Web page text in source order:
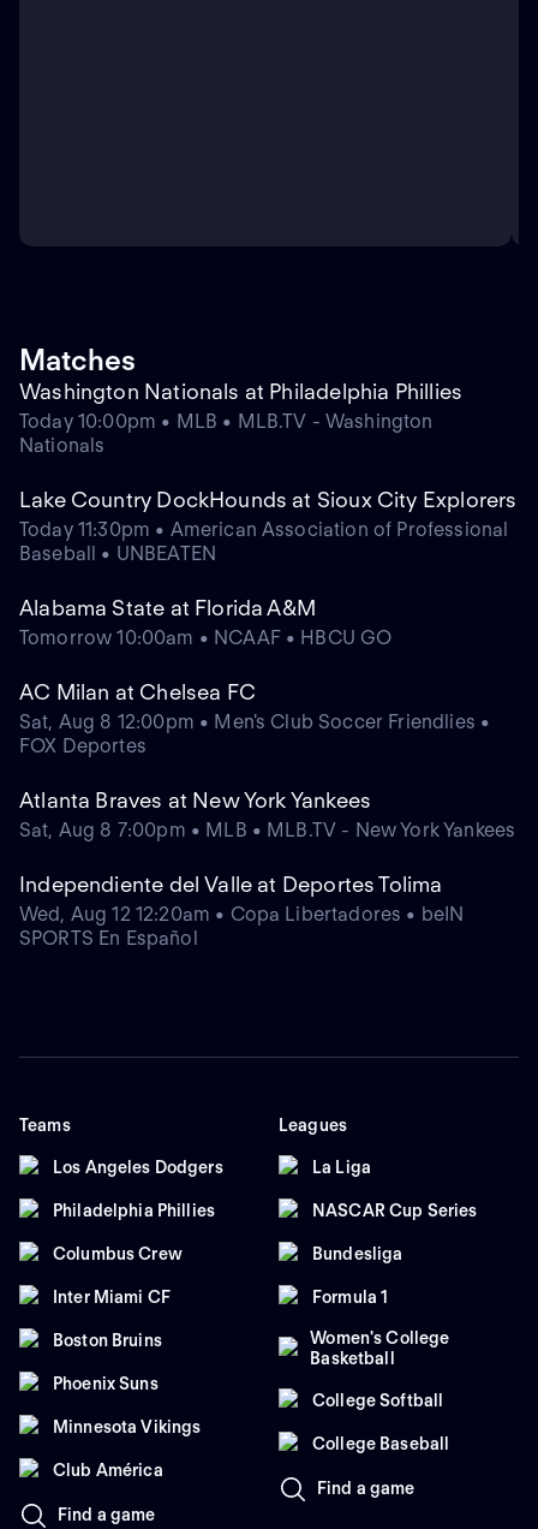
Matches
Washington Nationals at Philadelphia Phillies
Today 10:00pm • MLB • MLB.TV - Washington
Nationals
Lake Country DockHounds at Sioux City Explorers
Today 11:30pm • American Association of Professional
Baseball • UNBEATEN
Alabama State at Florida A&M
Tomorrow 10:00am • NCAAF • HBCU GO
AC Milan at Chelsea FC
Sat, Aug 8 12:00pm • Men's Club Soccer Friendlies •
FOX Deportes
Atlanta Braves at New York Yankees
Sat, Aug 8 7:00pm • MLB • MLB.TV - New York Yankees
Independiente del Valle at Deportes Tolima
Wed, Aug 12 12:20am • Copa Libertadores • beIN
SPORTS En Español
Teams
Los Angeles Dodgers
Philadelphia Phillies
Columbus Crew
Inter Miami CF
Boston Bruins
Phoenix Suns
Minnesota Vikings
Club América
Find a game
Leagues
La Liga
NASCAR Cup Series
Bundesliga
Formula 1
Women's College
Basketball
College Softball
College Baseball
Find a game